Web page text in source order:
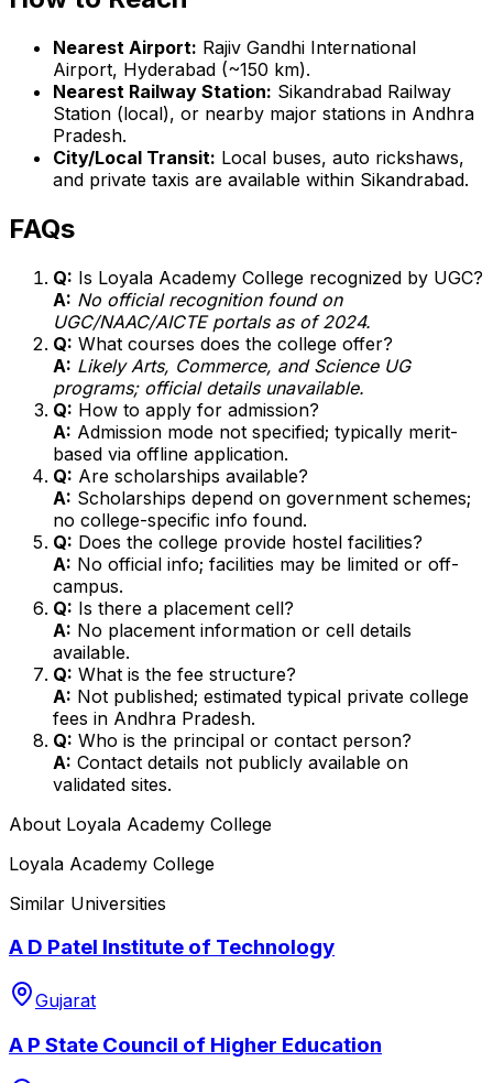
Nearest Airport: Rajiv Gandhi International
Airport, Hyderabad (~150 km).
Nearest Railway Station: Sikandrabad Railway
Station (local), or nearby major stations in Andhra
Pradesh.
City/Local Transit: Local buses, auto rickshaws,
and private taxis are available within Sikandrabad.
FAQs
Q: Is Loyala Academy College recognized by UGC?
A: No official recognition found on
UGC/NAAC/AICTE portals as of 2024.
Q: What courses does the college offer?
A: Likely Arts, Commerce, and Science UG
programs; official details unavailable.
Q: How to apply for admission?
A: Admission mode not specified; typically merit-
based via offline application.
Q: Are scholarships available?
A: Scholarships depend on government schemes;
no college-specific info found.
Q: Does the college provide hostel facilities?
A: No official info; facilities may be limited or off-
campus.
Q: Is there a placement cell?
A: No placement information or cell details
available.
Q: What is the fee structure?
A: Not published; estimated typical private college
fees in Andhra Pradesh.
Q: Who is the principal or contact person?
A: Contact details not publicly available on
validated sites.
About Loyala Academy College
Loyala Academy College
Similar Universities
A D Patel Institute of Technology
Gujarat
A P State Council of Higher Education